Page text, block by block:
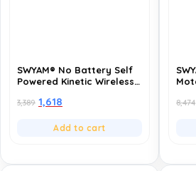
SWYAM® No Battery Self
Powered Kinetic Wireless
Receiver | 2 Way
Compatible with All
3,389 1,618
Add to cart
8,474